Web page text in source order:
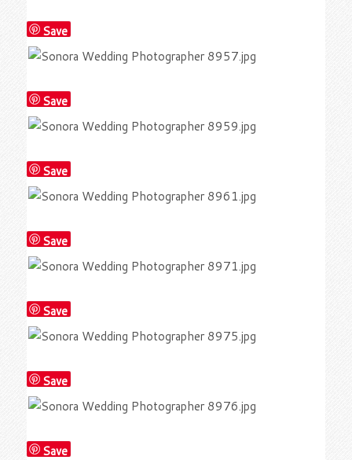
Save
Save
Save
Save
Save
Save
Save